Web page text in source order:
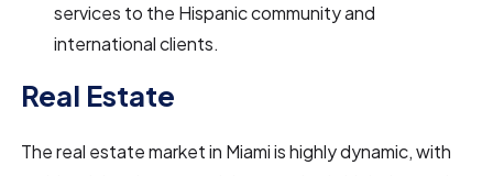
services to the Hispanic community and
international clients.
Real Estate
The real estate market in Miami is highly dynamic, with